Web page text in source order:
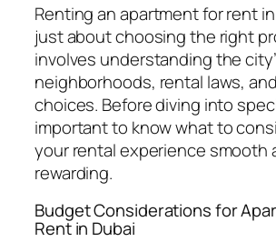
Renting an apartment for rent
just about choosing the right
involves understanding the
neighborhoods, rental laws,
choices. Before diving into
important to know what to
your rental experience smooth
rewarding.
Budget Considerations for
Rent in Dubai